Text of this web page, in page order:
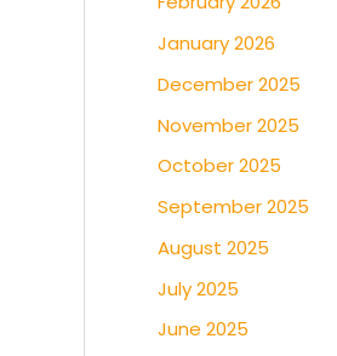
January 2026
December 2025
November 2025
October 2025
September 2025
August 2025
July 2025
June 2025